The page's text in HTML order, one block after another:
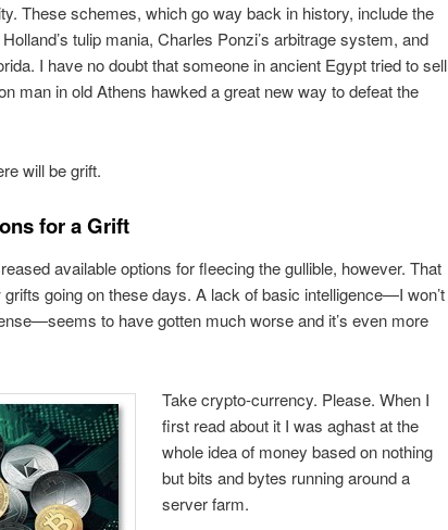
These schemes, which go way back in history, include the
tulip mania, Charles Ponzi’s arbitrage system, and
I have no doubt that someone in ancient Egypt tried to sell
man in old Athens hawked a great new way to defeat the
will be grift.
for a Grift
available options for fleecing the gullible, however. That
going on these days. A lack of basic intelligence—I won’t
to have gotten much worse and it’s even more
Take crypto-currency. Please. When I
first read about it I was aghast at the
whole idea of money based on nothing
but bits and bytes running around a
server farm.